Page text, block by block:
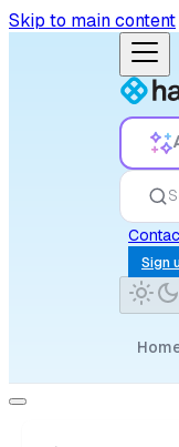
Skip to main content
Sign